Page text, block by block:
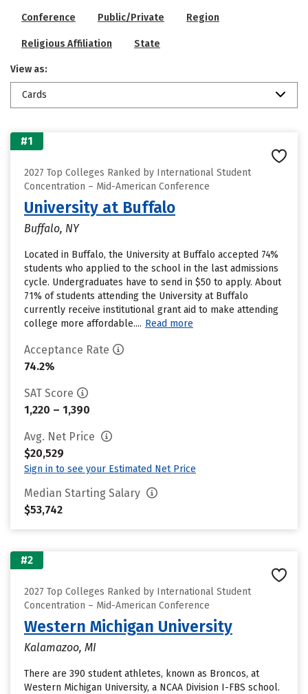
Conference Public/Private Region
Religious Affiliation State
View as:
Cards
#1
2027 Top Colleges Ranked by International Student
Concentration – Mid-American Conference
University at Buffalo
Buffalo, NY
Located in Buffalo, the University at Buffalo accepted 74%
students who applied to the school in the last admissions
cycle. Undergraduates have to send in $50 to apply. About
71% of students attending the University at Buffalo
currently receive institutional grant aid to make attending
college more affordable.... Read more
Acceptance Rate
74.2%
SAT Score
1,220 – 1,390
Avg. Net Price
$20,529
Sign in to see your Estimated Net Price
Median Starting Salary
$53,742
#2
2027 Top Colleges Ranked by International Student
Concentration – Mid-American Conference
Western Michigan University
Kalamazoo, MI
There are 390 student athletes, known as Broncos, at
Western Michigan University, a NCAA Division I-FBS school.